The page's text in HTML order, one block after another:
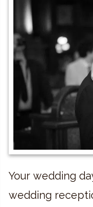
Your wedding
wedding